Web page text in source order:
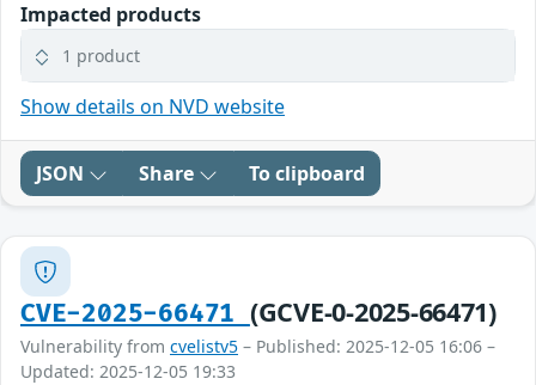
Impacted products
1 product
Show details on NVD website
JSON Share To clipboard
CVE-2025-66471 (GCVE-0-2025-66471)
Vulnerability from cvelistv5 – Published: 2025-12-05 16:06 –
Updated: 2025-12-05 19:33